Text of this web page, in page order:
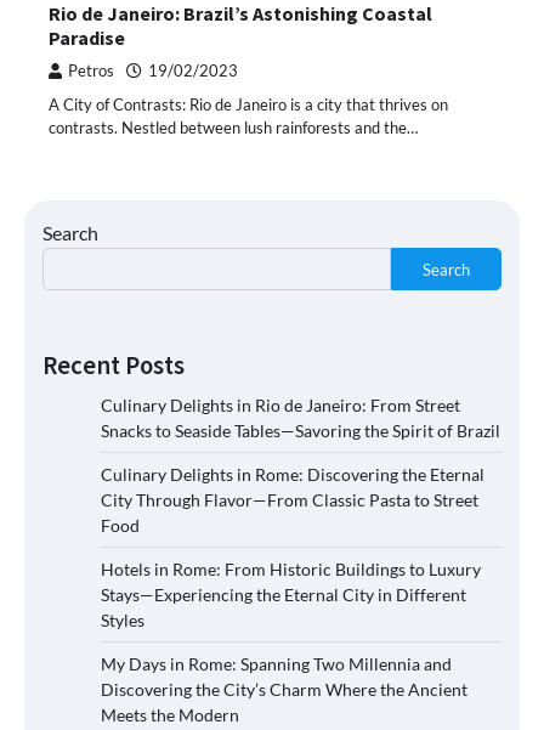
Rio de Janeiro: Brazil’s Astonishing Coastal
Paradise
Petros 19/02/2023
A City of Contrasts: Rio de Janeiro is a city that thrives on
contrasts. Nestled between lush rainforests and the…
Search
Search
Recent Posts
Culinary Delights in Rio de Janeiro: From Street
Snacks to Seaside Tables—Savoring the Spirit of Brazil
Culinary Delights in Rome: Discovering the Eternal
City Through Flavor—From Classic Pasta to Street
Food
Hotels in Rome: From Historic Buildings to Luxury
Stays—Experiencing the Eternal City in Different
Styles
My Days in Rome: Spanning Two Millennia and
Discovering the City’s Charm Where the Ancient
Meets the Modern